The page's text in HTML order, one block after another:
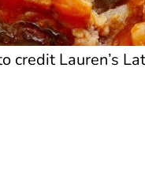
credit Lauren’s